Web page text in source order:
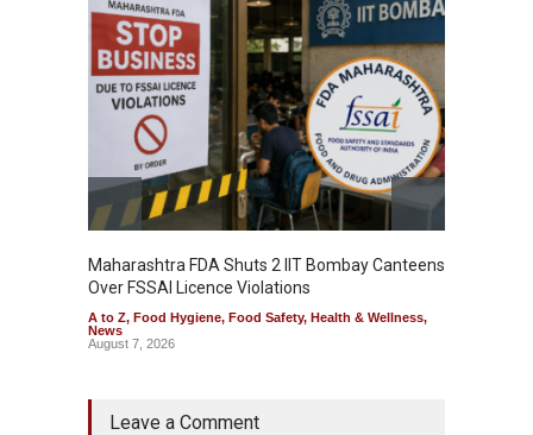
Maharashtra FDA Shuts 2 IIT Bombay Canteens
Over FSSAI Licence Violations
A to Z, Food Hygiene, Food Safety, Health & Wellness,
News
August 7, 2026
Leave a Comment